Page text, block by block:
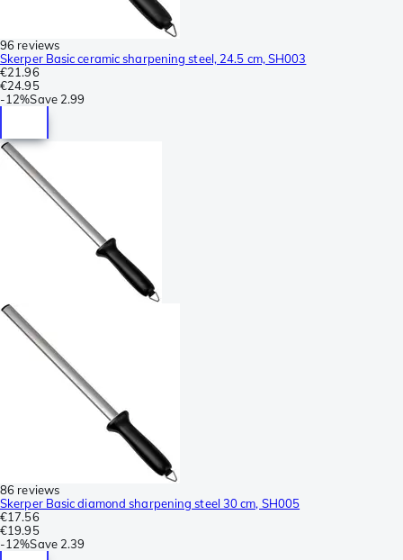
96 reviews
Skerper Basic ceramic sharpening steel, 24.5 cm, SH003
€21.96
€24.95
-12%Save 2.99
86 reviews
Skerper Basic diamond sharpening steel 30 cm, SH005
€17.56
€19.95
-12%Save 2.39